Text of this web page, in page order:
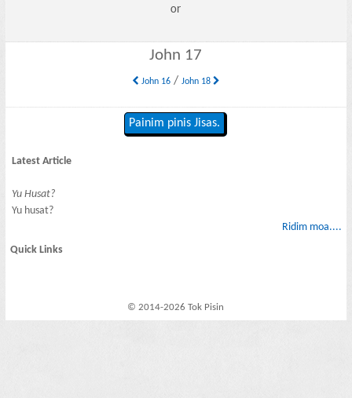
or
John 17
John 16/ John 18
Painim pinis Jisas.
Latest Article
Yu Husat?
Yu husat?
Ridim moa....
Quick Links
© 2014-2026 Tok Pisin